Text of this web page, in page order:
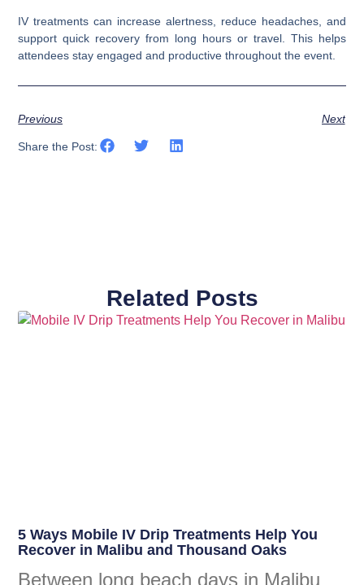
IV treatments can increase alertness, reduce headaches, and
support quick recovery from long hours or travel. This helps
attendees stay engaged and productive throughout the event.
Previous Next
Share the Post:
Related Posts
5 Ways Mobile IV Drip Treatments Help You
Recover in Malibu and Thousand Oaks
Between long beach days in Malibu